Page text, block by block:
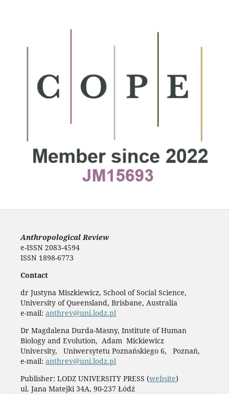
Anthropological Review
e-ISSN 2083-4594
ISSN 1898-6773
Contact
dr Justyna Miszkiewicz, School of Social Science,
University of Queensland, Brisbane, Australia
e-mail: anthrev@uni.lodz.pl
Dr Magdalena Durda-Masny, Institute of Human
Biology and Evolution, Adam Mickiewicz
University, Uniwersytetu Poznańskiego 6, Poznań,
e-mail: anthrev@uni.lodz.pl
Publisher: LODZ UNIVERSITY PRESS (website)
ul. Jana Matejki 34A, 90-237 Łódź